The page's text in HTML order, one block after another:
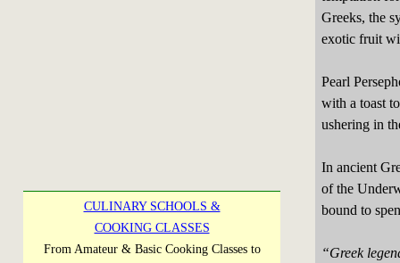
CULINARY SCHOOLS &
COOKING CLASSES
From Amateur & Basic Cooking Classes to
Greeks, the
exotic fruit
Pearl
with a toast
ushering in
In ancient
of the
bound to
“Greek